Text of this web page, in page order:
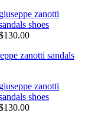
giuseppe zanotti
shoes
giuseppe zanotti
shoes